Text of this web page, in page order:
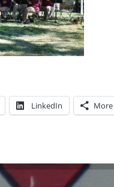
LinkedIn More